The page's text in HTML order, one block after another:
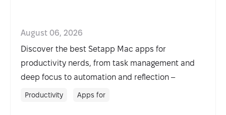
August 06, 2026
Discover the best Setapp Mac apps for
productivity nerds, from task management and
deep focus to automation and reflection –
organized by workflow.
Productivity Apps for